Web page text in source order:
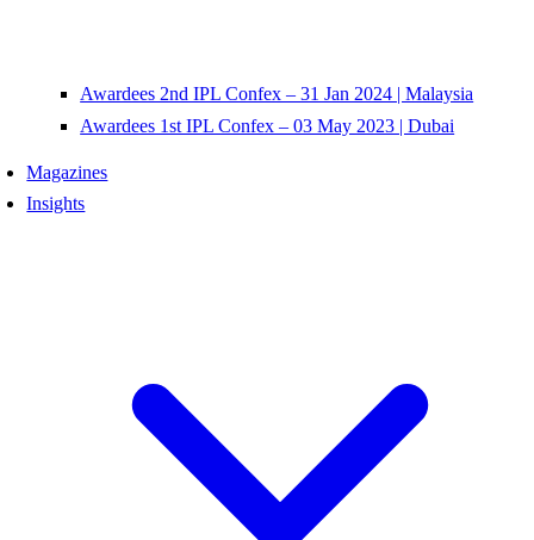
Awardees 2nd IPL Confex – 31 Jan 2024 | Malaysia
Awardees 1st IPL Confex – 03 May 2023 | Dubai
Magazines
Insights